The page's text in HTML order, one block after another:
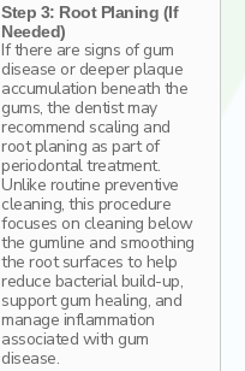
Step 3: Root Planing (If
Needed)
If there are signs of gum
disease or deeper plaque
accumulation beneath the
gums, the dentist may
recommend scaling and
root planing as part of
periodontal treatment.
Unlike routine preventive
cleaning, this procedure
focuses on cleaning below
the gumline and smoothing
the root surfaces to help
reduce bacterial build-up,
support gum healing, and
manage inflammation
associated with gum
disease.